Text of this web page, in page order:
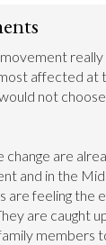
affected at
not
are
and in the
are feeling the
are caught
members